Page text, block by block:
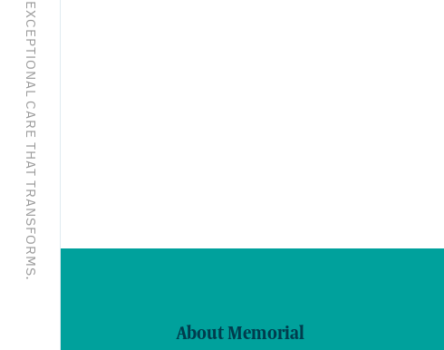
EXCEPTIONAL CARE THAT TRANSFORMS.
About Memorial